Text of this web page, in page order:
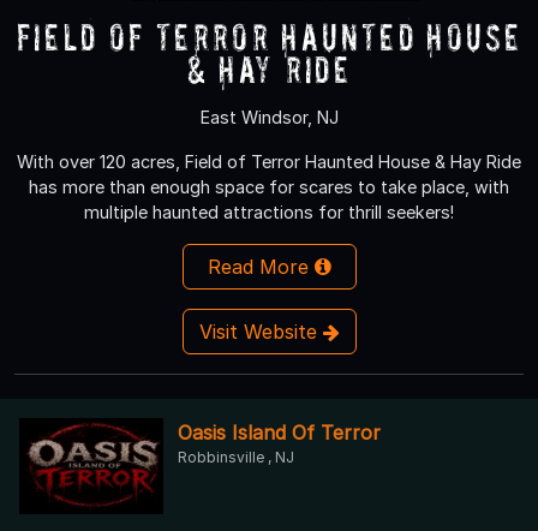
Field of Terror Haunted House
& Hay Ride
East Windsor, NJ
With over 120 acres, Field of Terror Haunted House & Hay Ride
has more than enough space for scares to take place, with
multiple haunted attractions for thrill seekers!
Read More
Visit Website
Oasis Island Of Terror
Robbinsville , NJ